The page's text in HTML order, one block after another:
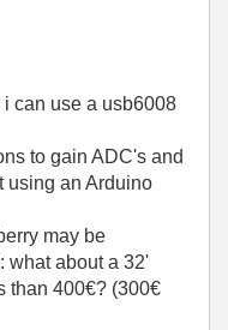
can use a usb6008
to gain ADC's and
using an Arduino
may be
what about a 32'
than 400€? (300€